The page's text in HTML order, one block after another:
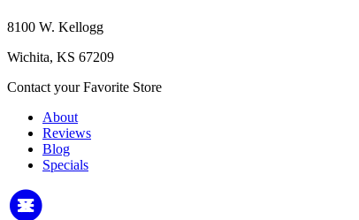
8100 W. Kellogg
Wichita, KS 67209
Contact your Favorite Store
About
Reviews
Blog
Specials